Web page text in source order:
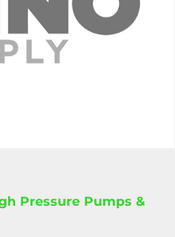
Pressure Pumps &